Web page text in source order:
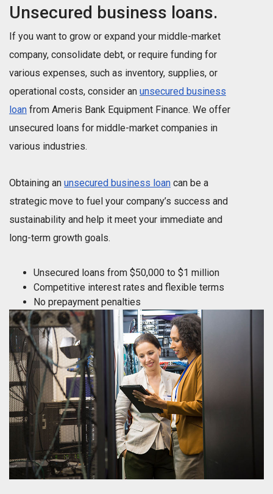
Unsecured business loans.
If you want to grow or expand your middle-market
company, consolidate debt, or require funding for
various expenses, such as inventory, supplies, or
operational costs, consider an unsecured business
loan from Ameris Bank Equipment Finance. We offer
unsecured loans for middle-market companies in
various industries.
Obtaining an unsecured business loan can be a
strategic move to fuel your company’s success and
sustainability and help it meet your immediate and
long-term growth goals.
Unsecured loans from $50,000 to $1 million
Competitive interest rates and flexible terms
No prepayment penalties